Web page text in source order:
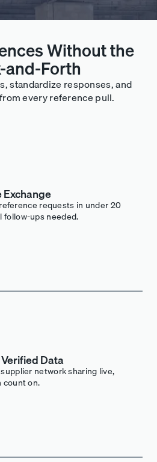
Without the
and-Forth
standardize responses, and
every reference pull.
requests in under 20
ups needed.
Data
network sharing live,
count on.